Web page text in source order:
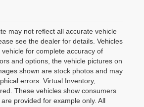
may not reflect all accurate vehicle
see the dealer for details. Vehicles
for complete accuracy of
and options, the vehicle pictures on
shown are stock photos and may
errors. Virtual Inventory,
These vehicles show consumers
provided for example only. All